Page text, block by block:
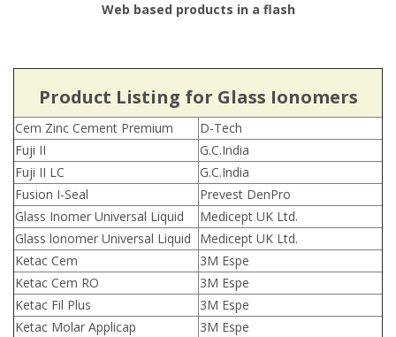
Web based products in a flash
Product Listing for Glass Ionomers
Cem Zinc Cement Premium
D-Tech
Fuji II
G.C.India
Fuji II LC
G.C.India
Fusion I-Seal
Prevest DenPro
Glass Inomer Universal Liquid
Medicept UK Ltd.
Glass lonomer Universal Liquid
Medicept UK Ltd.
Ketac Cem
3M Espe
Ketac Cem RO
3M Espe
Ketac Fil Plus
3M Espe
Ketac Molar Applicap
3M Espe